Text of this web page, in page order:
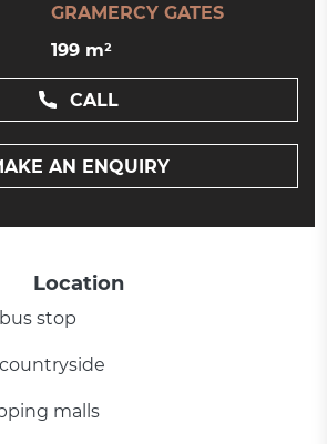
GRAMERCY GATES
199 m²
CALL
AN ENQUIRY
Location
stop
malls